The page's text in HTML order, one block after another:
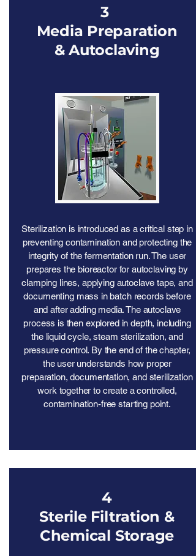
3
Media Preparation
& Autoclaving
Sterilization is introduced as a critical step in
preventing contamination and protecting the
integrity of the fermentation run. The user
prepares the bioreactor for autoclaving by
clamping lines, applying autoclave tape, and
documenting mass in batch records before
and after adding media. The autoclave
process is then explored in depth, including
the liquid cycle, steam sterilization, and
pressure control. By the end of the chapter,
the user understands how proper
preparation, documentation, and sterilization
work together to create a controlled,
contamination-free starting point.
4
Sterile Filtration &
Chemical Storage